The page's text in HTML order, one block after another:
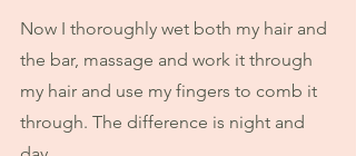
Now I thoroughly wet both my hair and
the bar, massage and work it through
my hair and use my fingers to comb it
through. The difference is night and